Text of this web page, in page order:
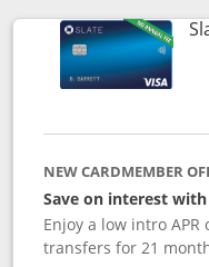
NEW CARDMEMBER
Save on interest
Enjoy a low intro
transfers for 21